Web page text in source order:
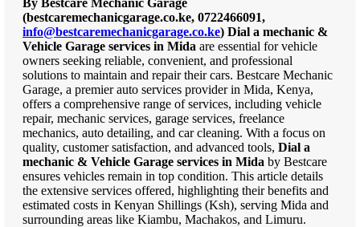
(bestcaremechanicgarage.co.ke, 0722466091,
info@bestcaremechanicgarage.co.ke) Dial a mechanic &
Vehicle Garage services in Mida are essential for vehicle
owners seeking reliable, convenient, and professional
solutions to maintain and repair their cars. Bestcare Mechanic
Garage, a premier auto services provider in Mida, Kenya,
offers a comprehensive range of services, including vehicle
repair, mechanic services, garage services, freelance
mechanics, auto detailing, and car cleaning. With a focus on
quality, customer satisfaction, and advanced tools, Dial a
mechanic & Vehicle Garage services in Mida by Bestcare
ensures vehicles remain in top condition. This article details
the extensive services offered, highlighting their benefits and
estimated costs in Kenyan Shillings (Ksh), serving Mida and
surrounding areas like Kiambu, Machakos, and Limuru.